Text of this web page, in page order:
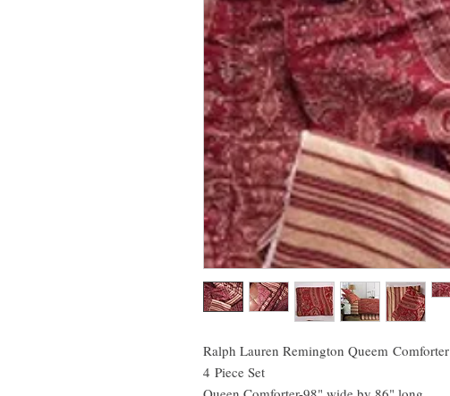
Ralph Lauren Remington Queem Comforter
4 Piece Set